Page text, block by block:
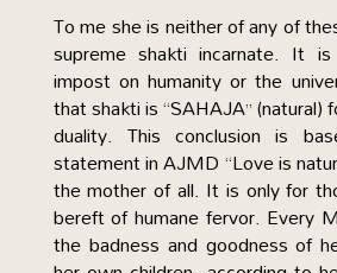
To me she is neither of any of
supreme shakti incarnate. It
impost on humanity or the
that shakti is “SAHAJA”
duality. This conclusion is
statement in AJMD “Love is
the mother of all. It is only for
bereft of humane fervor. Every
the badness and goodness of